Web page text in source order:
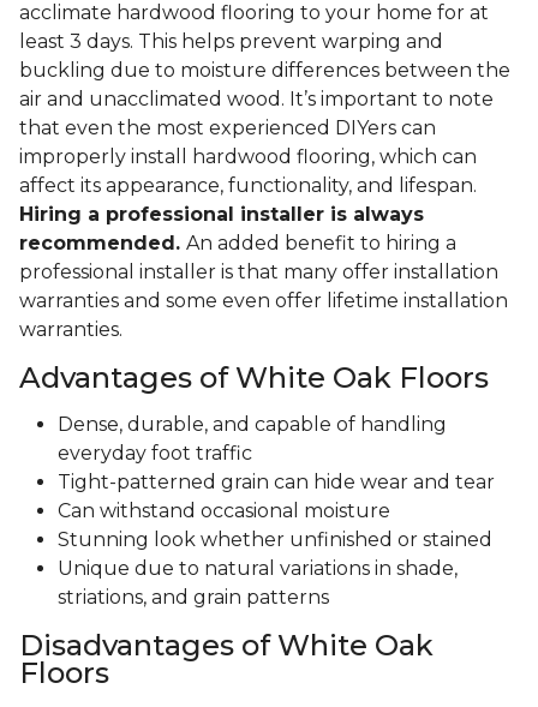
acclimate hardwood flooring to your home for at
least 3 days. This helps prevent warping and
buckling due to moisture differences between the
air and unacclimated wood. It’s important to note
that even the most experienced DIYers can
improperly install hardwood flooring, which can
affect its appearance, functionality, and lifespan.
Hiring a professional installer is always
recommended. An added benefit to hiring a
professional installer is that many offer installation
warranties and some even offer lifetime installation
warranties.
Advantages of White Oak Floors
Dense, durable, and capable of handling
everyday foot traffic
Tight-patterned grain can hide wear and tear
Can withstand occasional moisture
Stunning look whether unfinished or stained
Unique due to natural variations in shade,
striations, and grain patterns
Disadvantages of White Oak
Floors